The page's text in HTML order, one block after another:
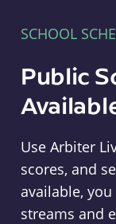
SCHOOL
Public
Use Arbiter
scores, and
available,
streams and